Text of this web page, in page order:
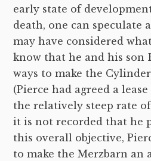
early state of
death, one can speculate
may have considered
know that he and his son
ways to make the
(Pierce had agreed a
the relatively steep rate
it is not recorded that he
this overall objective,
to make the Merzbarn an